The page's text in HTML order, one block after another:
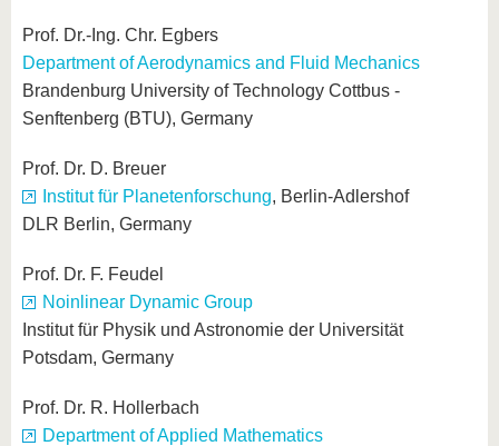
Prof. Dr.-Ing. Chr. Egbers
Department of Aerodynamics and Fluid Mechanics
Brandenburg University of Technology Cottbus -
Senftenberg (BTU), Germany
Prof. Dr. D. Breuer
Institut für Planetenforschung, Berlin-Adlershof
DLR Berlin, Germany
Prof. Dr. F. Feudel
Noinlinear Dynamic Group
Institut für Physik und Astronomie der Universität
Potsdam, Germany
Prof. Dr. R. Hollerbach
Department of Applied Mathematics